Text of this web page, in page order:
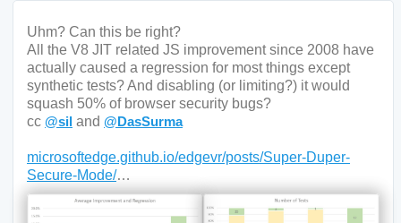
Uhm? Can this be right?
All the V8 JIT related JS improvement since 2008 have
actually caused a regression for most things except
synthetic tests? And disabling (or limiting?) it would
squash 50% of browser security bugs?
cc @sil and @DasSurma
microsoftedge.github.io/edgevr/posts/Super-Duper-
Secure-Mode/…